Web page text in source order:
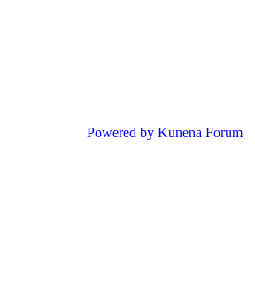
Powered by Kunena Forum